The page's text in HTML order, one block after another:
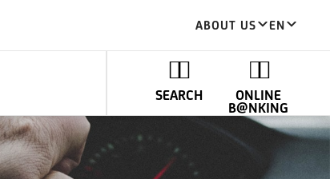
ABOUT US EN
SEARCH
ONLINE
B@NKING